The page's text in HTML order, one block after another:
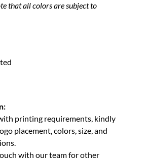
that all colors are subject to
printing requirements, kindly
placement, colors, size, and
with our team for other